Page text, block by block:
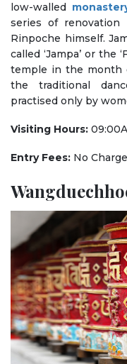
low-walled
series of
Rinpoche himself.
called ‘Jampa’ or the
temple in the month
the traditional
practised only by
Visiting Hours:
Entry Fees: No Charge